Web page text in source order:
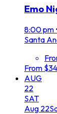
Emo
8:00 pm •
Santa
From
AUG
22
SAT
Aug 22